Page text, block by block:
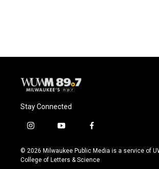
Stay Connected
i
s
t
y
u
t
f
c
e
© 2026 Milwaukee Public Media is a service of
College of Letters & Science